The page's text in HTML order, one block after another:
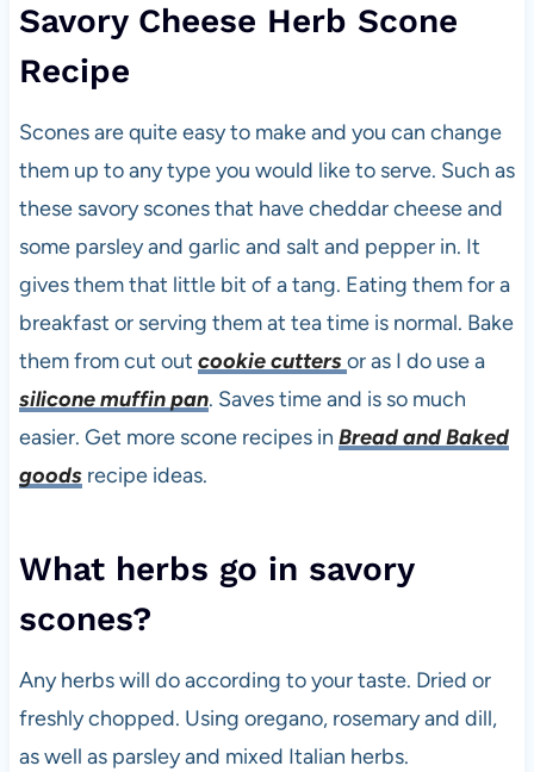
Savory Cheese Herb Scone
Recipe
Scones are quite easy to make and you can change
them up to any type you would like to serve. Such as
these savory scones that have cheddar cheese and
some parsley and garlic and salt and pepper in. It
gives them that little bit of a tang. Eating them for a
breakfast or serving them at tea time is normal. Bake
them from cut out cookie cuttersor as I do use a
silicone muffin pan. Saves time and is so much
easier. Get more scone recipes in Bread and Baked
goodsrecipe ideas.
What herbs go in savory
scones?
Any herbs will do according to your taste. Dried or
freshly chopped. Using oregano, rosemary and dill,
as well as parsley and mixed Italian herbs.